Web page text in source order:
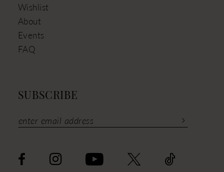
Wishlist
About
Events
FAQ
SUBSCRIBE